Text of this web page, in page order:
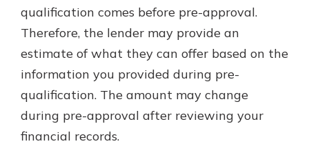
qualification comes before pre-approval.
Therefore, the lender may provide an
estimate of what they can offer based on the
information you provided during pre-
qualification. The amount may change
during pre-approval after reviewing your
financial records.